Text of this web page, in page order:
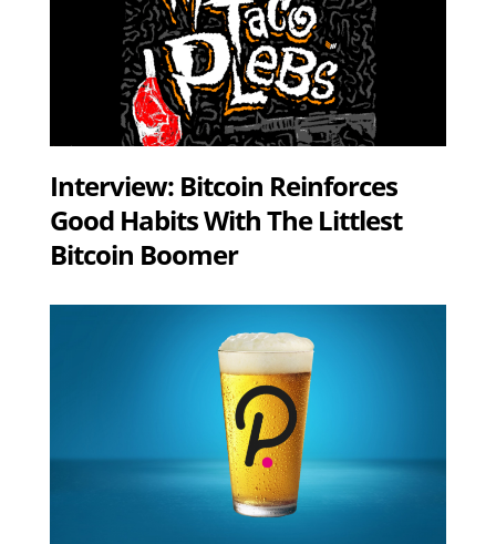
Interview: Bitcoin Reinforces
Good Habits With The Littlest
Bitcoin Boomer